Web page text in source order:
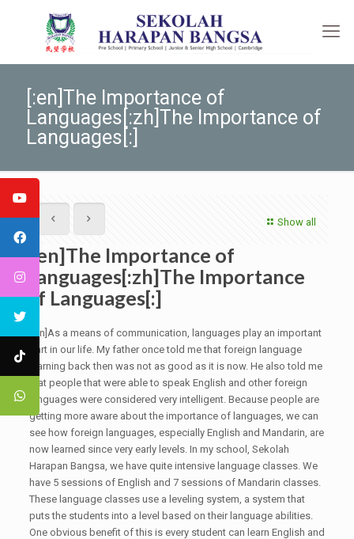
[:en]The Importance of
Languages[:zh]The Importance of
Languages[:]
Show all
[:en]The Importance of
Languages[:zh]The Importance
of Languages[:]
[:en]As a means of communication, languages play an important
part in our life. My father once told me that foreign language
learning back then was not as good as it is now. He also told me
that people that were able to speak English and other foreign
languages were considered very intelligent. Because people are
getting more aware about the importance of languages, we can
see how foreign languages, especially English and Mandarin, are
now learned since very early levels. In my school, Sekolah
Harapan Bangsa, we have quite intensive language classes. We
have 5 sessions of English and 7 sessions of Mandarin classes.
These language classes use a leveling system, a system that
puts the students into a level based on their language abilities.
One obvious benefit of this is every student can learn English and